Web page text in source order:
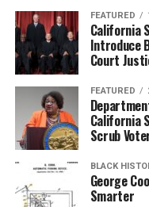
FEATURED
California
Introduce
Court
FEATURED
California
Scrub
BLACK
George
Smarter